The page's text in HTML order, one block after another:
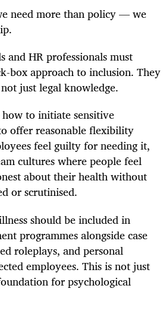
need more than policy — we
and HR professionals must
box approach to inclusion. They
just legal knowledge.
to initiate sensitive
offer reasonable flexibility
feel guilty for needing it,
cultures where people feel
about their health without
or scrutinised.
should be included in
programmes alongside case
roleplays, and personal
employees. This is not just
for psychological